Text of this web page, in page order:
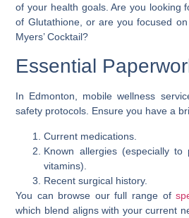
of your health goals. Are you looking
of Glutathione, or are you focused
Myers’ Cocktail?
Essential
In Edmonton, mobile wellness
safety protocols. Ensure you have a
Current medications.
Known allergies (especially to
vitamins).
Recent surgical history.
You can browse our full range of
which blend aligns with your current